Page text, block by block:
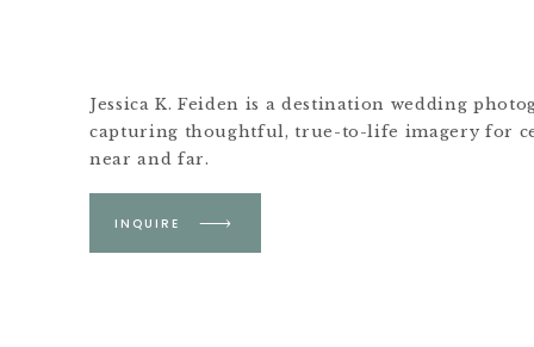
Jessica K. Feiden is a destination wedding
capturing thoughtful, true-to-life imagery for
near and far.
INQUIRE